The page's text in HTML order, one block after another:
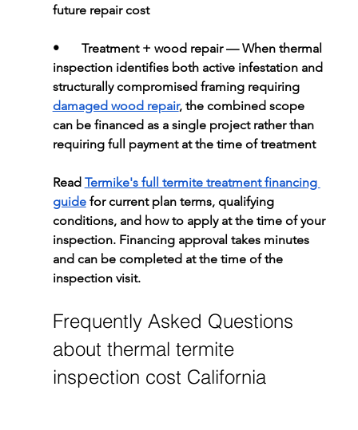
future repair cost
• Treatment + wood repair — When thermal
inspection identifies both active infestation and
structurally compromised framing requiring
damaged wood repair, the combined scope
can be financed as a single project rather than
requiring full payment at the time of treatment
Read Termike's full termite treatment financing
guide for current plan terms, qualifying
conditions, and how to apply at the time of your
inspection. Financing approval takes minutes
and can be completed at the time of the
inspection visit.
Frequently Asked Questions
about thermal termite
inspection cost California